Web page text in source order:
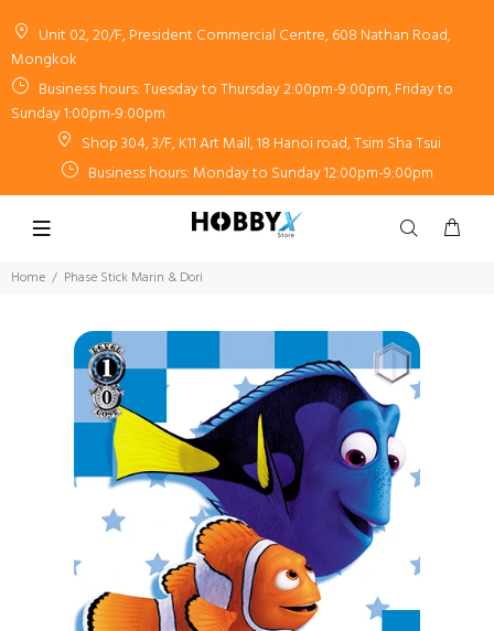
Unit 02, 20/F, President Commercial Centre, 608 Nathan Road,
Mongkok
Business hours: Tuesday to Thursday 2:00pm-9:00pm, Friday to
Sunday 1:00pm-9:00pm
Shop 304, 3/F, K11 Art Mall, 18 Hanoi road, Tsim Sha Tsui
Business hours: Monday to Sunday 12:00pm-9:00pm
Home Phase Stick Marin & Dori